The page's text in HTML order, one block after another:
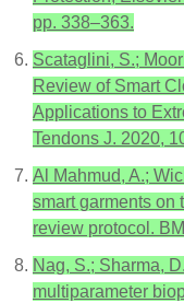
pp. 338–363.
Scataglini, S.;
Review of Smart
Applications to
Tendons J. 2020,
Al Mahmud, A.;
smart garments on
review protocol.
Nag, S.; Sharma,
multiparameter